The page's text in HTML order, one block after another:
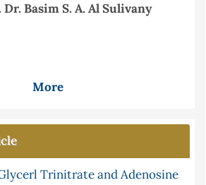
Dr. Basim S. A. Al Sulivany
More
Trinitrate and Adenosine